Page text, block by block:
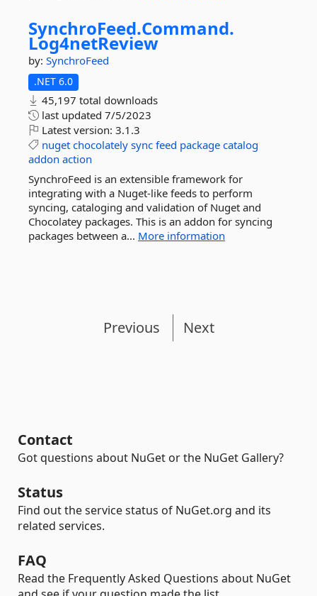
SynchroFeed.Command.
Log4netReview
by: SynchroFeed
.NET 6.0
45,197 total downloads
last updated 7/5/2023
Latest version: 3.1.3
nuget chocolately sync feed package catalog
addon action
SynchroFeed is an extensible framework for
integrating with a Nuget-like feeds to perform
syncing, cataloging and validation of Nuget and
Chocolatey packages. This is an addon for syncing
packages between a... More information
Previous Next
Contact
Got questions about NuGet or the NuGet Gallery?
Status
Find out the service status of NuGet.org and its
related services.
FAQ
Read the Frequently Asked Questions about NuGet